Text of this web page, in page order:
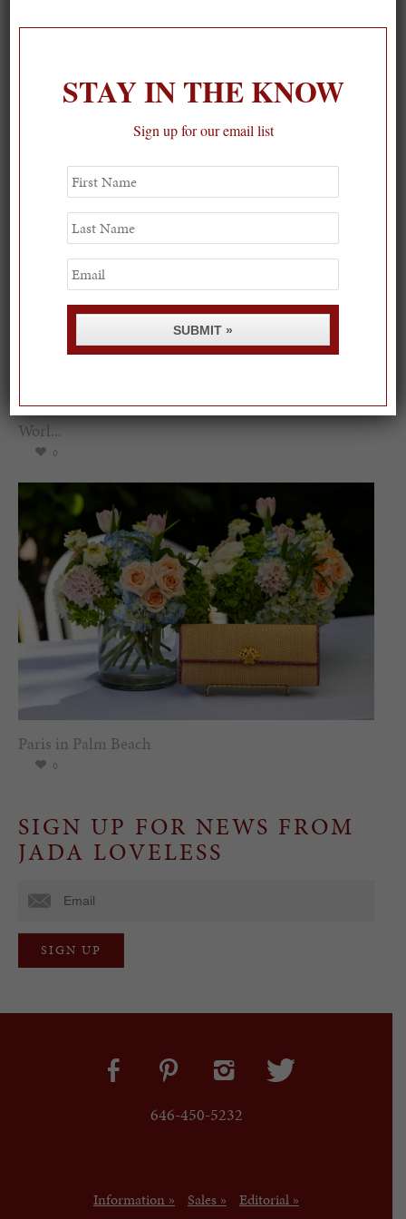
Spring Must-See Exhibits: How Women Shape our
Worl...
0
Paris in Palm Beach
0
SIGN UP FOR NEWS FROM
JADA LOVELESS
646-450-5232
Information » Sales » Editorial »
STAY IN THE KNOW
Sign up for our email list
First
Name
Last
Name
Email
SUBMIT »